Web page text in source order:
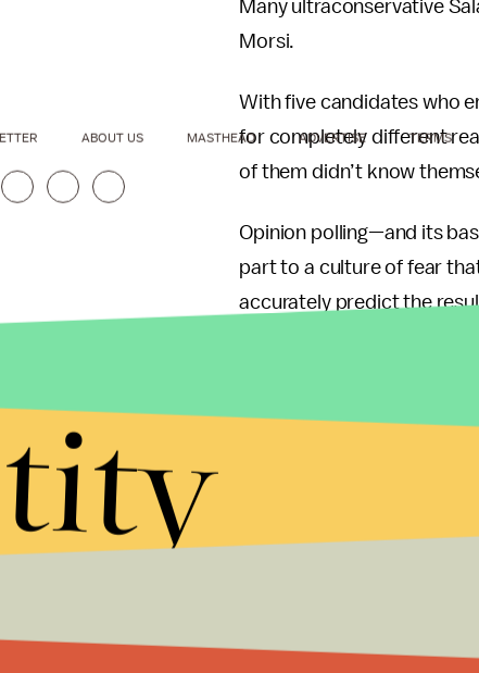
Many ultraconservative
Morsi.
With five candidates who
for completely different
of them didn’t know
Opinion polling—and its
part to a culture of fear
accurately predict the
Once extended polling
across Egypt began.
as well as in cafes and
count may be available
candidates, the results of
The importance of this
weeks to a buildup of
ABOUT US MASTHEAD ADVERTISE TERMS